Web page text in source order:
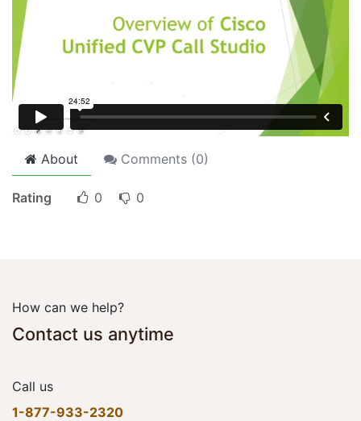
About Comments (0)
Rating 0 0
How can we help?
Contact us anytime
Call us
1-877-933-2320